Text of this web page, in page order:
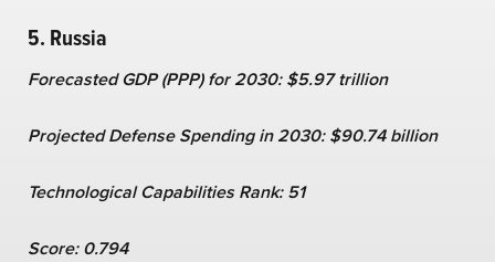
5. Russia
Forecasted GDP (PPP) for 2030: $5.97 trillion
Projected Defense Spending in 2030: $90.74 billion
Technological Capabilities Rank: 51
Score: 0.794